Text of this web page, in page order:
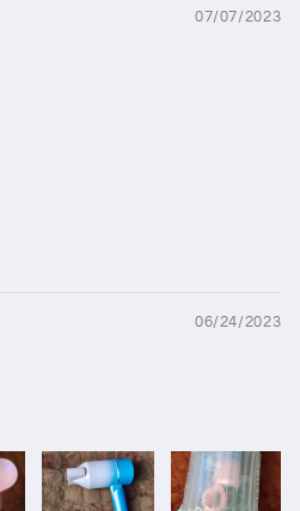
07/07/2023
06/24/2023